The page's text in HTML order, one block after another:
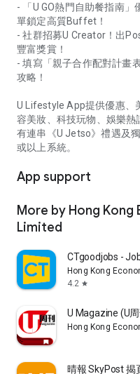
- 「U GO熱門自助餐指南
單鎖定高質Buffet！
- 社群招募U Creator！出
豐富獎賞！
- 填寫「親子合作配對計畫
攻略！
U Lifestyle App提供優惠、
容美妝、科技玩物、娛樂
有連串《U Jetso》禮遇及
或以上系統。
App support
More by Hong Kong
Limited
CTgoodjobs -
Hong Kong
4.2 star
U Magazine (U
Hong Kong
晴報 SkyPost 揭